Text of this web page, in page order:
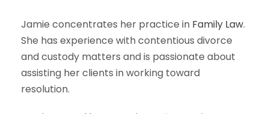
Jamie concentrates her practice in Family Law.
She has experience with contentious divorce
and custody matters and is passionate about
assisting her clients in working toward
resolution.